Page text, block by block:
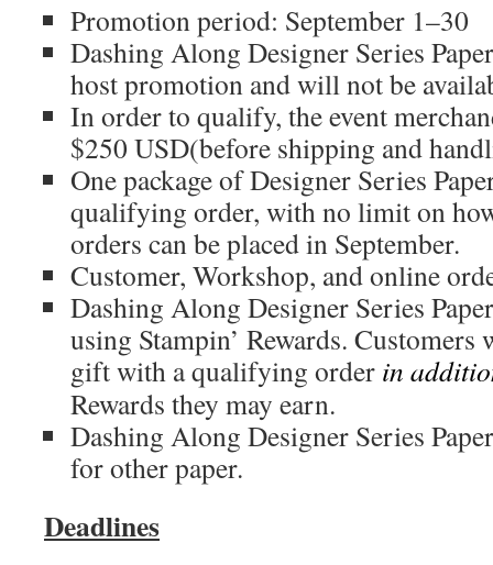
Promotion period: September 1–30
Dashing Along Designer Series
host promotion and will not be
In order to qualify, the event
$250 USD(before shipping and
One package of Designer Series
qualifying order, with no limit on
orders can be placed in September.
Customer, Workshop, and online
Dashing Along Designer Series
using Stampin’ Rewards.
gift with a qualifying order in
Rewards they may earn.
Dashing Along Designer Series
for other paper.
Deadlines